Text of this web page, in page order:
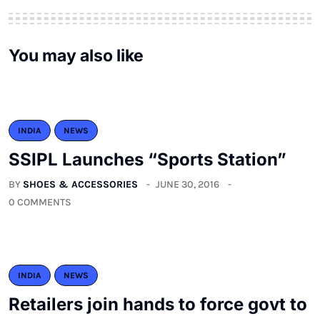
You may also like
INDIA NEWS
SSIPL Launches “Sports Station”
BY SHOES & ACCESSORIES
JUNE 30, 2016
0 COMMENTS
INDIA NEWS
Retailers join hands to force govt to